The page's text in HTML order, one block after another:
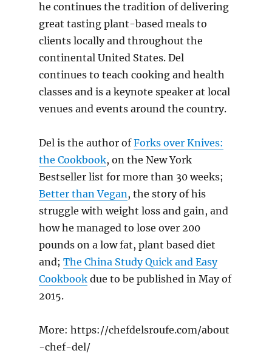
he continues the tradition of delivering
great tasting plant-based meals to
clients locally and throughout the
continental United States. Del
continues to teach cooking and health
classes and is a keynote speaker at local
venues and events around the country.
Del is the author ofForks over Knives:
the Cookbook, on the New York
Bestseller list for more than 30 weeks;
Better than Vegan, the story of his
struggle with weight loss and gain, and
how he managed to lose over 200
pounds on a low fat, plant based diet
and; The China Study Quick and Easy
Cookbookdue to be published in May of
2015.
More: https://chefdelsroufe.com/about
-chef-del/